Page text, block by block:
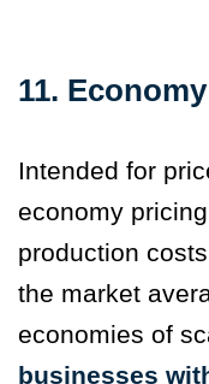
11.
Intended for
economy
production
the market
economies of
businesses